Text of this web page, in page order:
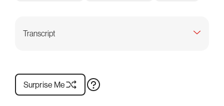
Transcript
Surprise Me